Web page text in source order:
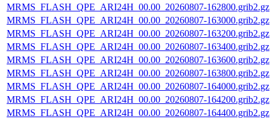
MRMS_FLASH_QPE_ARI24H_00.00_20260807-162800.grib2.gz
MRMS_FLASH_QPE_ARI24H_00.00_20260807-163000.grib2.gz
MRMS_FLASH_QPE_ARI24H_00.00_20260807-163200.grib2.gz
MRMS_FLASH_QPE_ARI24H_00.00_20260807-163400.grib2.gz
MRMS_FLASH_QPE_ARI24H_00.00_20260807-163600.grib2.gz
MRMS_FLASH_QPE_ARI24H_00.00_20260807-163800.grib2.gz
MRMS_FLASH_QPE_ARI24H_00.00_20260807-164000.grib2.gz
MRMS_FLASH_QPE_ARI24H_00.00_20260807-164200.grib2.gz
MRMS_FLASH_QPE_ARI24H_00.00_20260807-164400.grib2.gz